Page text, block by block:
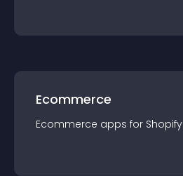
Ecommerce
Ecommerce apps for Shopify